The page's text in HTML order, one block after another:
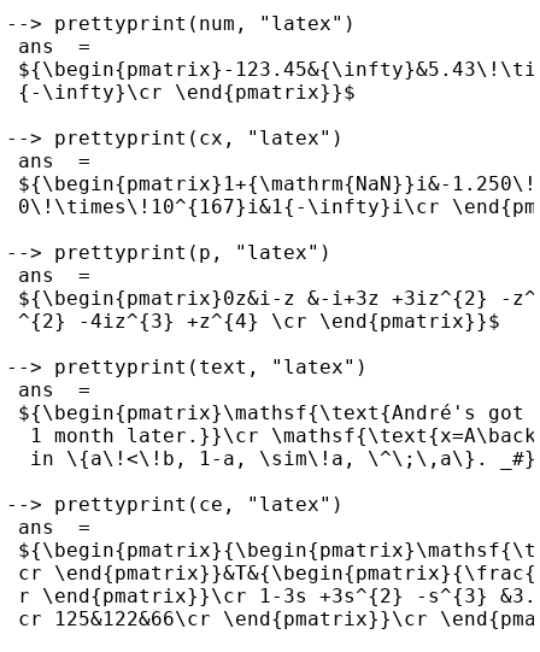
--> prettyprint(num, "latex")
ans  =
${\begin{pmatrix}-
{-\infty}\cr \end{pmatrix}}$
--> prettyprint(cx, "latex")
ans  =
${\begin{pmatrix}1+{\mathrm{NaN}}i&-
0\!\times\!10^{167}i&1{-\infty}i\cr
--> prettyprint(p, "latex")
ans  =
${\begin{pmatrix}0z&i-z &-i+3z +3iz^{2} -
^{2} -4iz^{3} +z^{4} \cr \end{pmatrix}}$
--> prettyprint(text, "latex")
ans  =
${\begin{pmatrix}\mathsf{\text{André's got
1 month later.}}\cr
in \{a\!<\!b, 1-a, \sim\!a, \^\;\,a\}.
--> prettyprint(ce, "latex")
ans  =
cr
r \end{pmatrix}}\cr 1-3s +3s^{2} -s^{3}
cr 125&122&66\cr \end{pmatrix}}\cr